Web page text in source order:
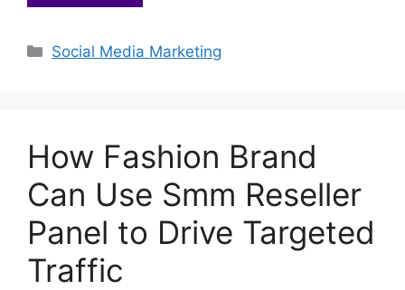
Categories
Social Media Marketing
How Fashion Brand
Can Use Smm Reseller
Panel to Drive Targeted
Traffic